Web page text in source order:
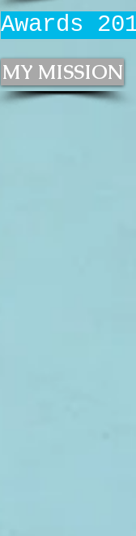
Awards
MY MISSION